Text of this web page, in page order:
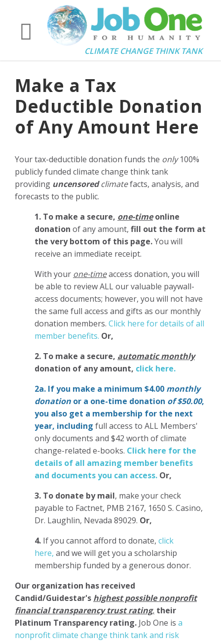
CLIMATE CHANGE THINK TANK
Make a Tax
Deductible Donation
of Any Amount Here
Your tax-deductible donation funds the only100%
publicly funded climate change think tank
providing uncensoredclimatefacts, analysis, and
forecasts to the public.
1. To make a secure, one-timeonline
donation of any amount, fill out the form at
the very bottom of this page.You will
receive an immediate receipt.
With your one-timeaccess donation, you will
be able to review ALL our valuable paywall-
access documents; however, you will not have
the same full access and gifts as our monthly
donation members. Click here for details of all
member benefits. Or,
2. To make a secure, automatic monthly
donation of any amount, click here.
2a. If you make a minimum $4.00 monthly
donation or a one-time donation of $50.00,
you also get a membership for the next
year, including full access to ALL Members'
only documents and $42 worth of climate
change-related e-books. Click here for the
details of all amazing member benefits
and documents you can access. Or,
3. To donate by mail, make your check
payable to Factnet, PMB 2167, 1650 S. Casino,
Dr. Laughlin, Nevada 89029. Or,
4. If you cannot afford to donate, click
here, and we will get you a scholarship
membership funded by a generous donor.
Our organization has received
Candid/Guidestar's highest possible nonprofit
financial transparency trust rating, their
Platinum Transparency rating. Job One is a
nonprofit climate change think tank and risk